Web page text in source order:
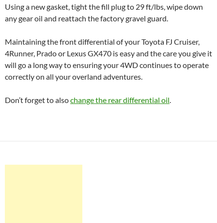
Using a new gasket, tight the fill plug to 29 ft/lbs, wipe down
any gear oil and reattach the factory gravel guard.
Maintaining the front differential of your Toyota FJ Cruiser,
4Runner, Prado or Lexus GX470 is easy and the care you give it
will go a long way to ensuring your 4WD continues to operate
correctly on all your overland adventures.
Don’t forget to alsochange the rear differential oil